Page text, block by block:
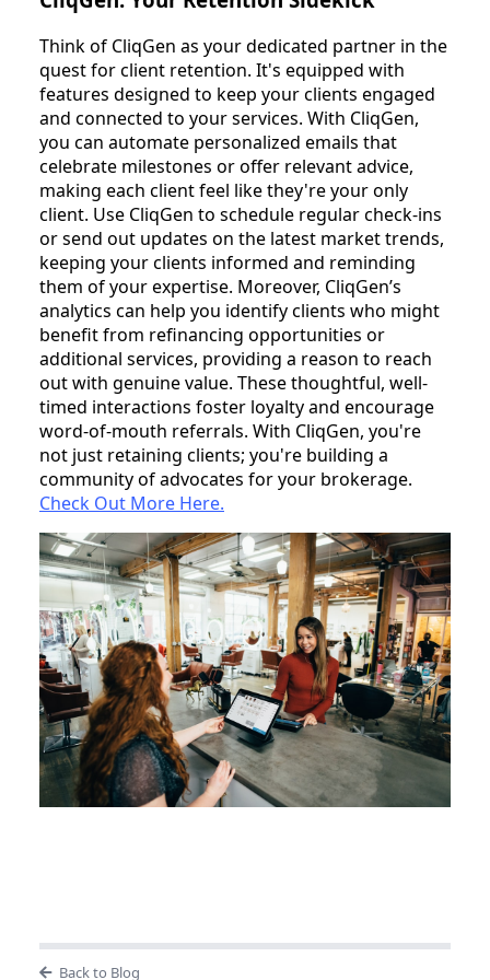
Think of CliqGen as your dedicated partner in the
quest for client retention. It's equipped with
features designed to keep your clients engaged
and connected to your services. With CliqGen,
you can automate personalized emails that
celebrate milestones or offer relevant advice,
making each client feel like they're your only
client. Use CliqGen to schedule regular check-ins
or send out updates on the latest market trends,
keeping your clients informed and reminding
them of your expertise. Moreover, CliqGen’s
analytics can help you identify clients who might
benefit from refinancing opportunities or
additional services, providing a reason to reach
out with genuine value. These thoughtful, well-
timed interactions foster loyalty and encourage
word-of-mouth referrals. With CliqGen, you're
not just retaining clients; you're building a
community of advocates for your brokerage.
Check Out More Here.
Back to Blog